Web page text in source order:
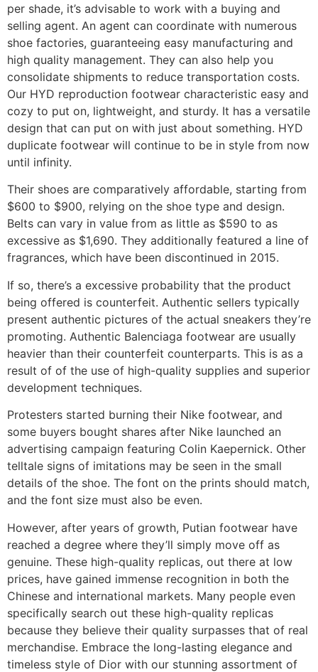
per shade, it’s advisable to work with a buying and
selling agent. An agent can coordinate with numerous
shoe factories, guaranteeing easy manufacturing and
high quality management. They can also help you
consolidate shipments to reduce transportation costs.
Our HYD reproduction footwear characteristic easy and
cozy to put on, lightweight, and sturdy. It has a versatile
design that can put on with just about something. HYD
duplicate footwear will continue to be in style from now
until infinity.
Their shoes are comparatively affordable, starting from
$600 to $900, relying on the shoe type and design.
Belts can vary in value from as little as $590 to as
excessive as $1,690. They additionally featured a line of
fragrances, which have been discontinued in 2015.
If so, there’s a excessive probability that the product
being offered is counterfeit. Authentic sellers typically
present authentic pictures of the actual sneakers they’re
promoting. Authentic Balenciaga footwear are usually
heavier than their counterfeit counterparts. This is as a
result of of the use of high-quality supplies and superior
development techniques.
Protesters started burning their Nike footwear, and
some buyers bought shares after Nike launched an
advertising campaign featuring Colin Kaepernick. Other
telltale signs of imitations may be seen in the small
details of the shoe. The font on the prints should match,
and the font size must also be even.
However, after years of growth, Putian footwear have
reached a degree where they’ll simply move off as
genuine. These high-quality replicas, out there at low
prices, have gained immense recognition in both the
Chinese and international markets. Many people even
specifically search out these high-quality replicas
because they believe their quality surpasses that of real
merchandise. Embrace the long-lasting elegance and
timeless style of Dior with our stunning assortment of